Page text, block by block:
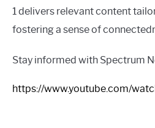
1 delivers relevant content
fostering a sense of
Stay informed with Spectrum
https://www.youtube.com/